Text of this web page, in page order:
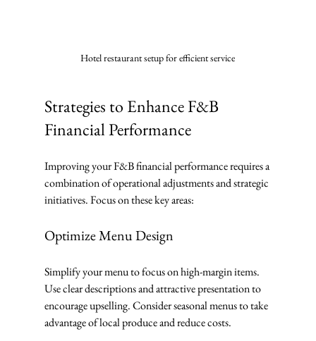
Hotel restaurant setup for efficient service
Strategies to Enhance F&B
Financial Performance
Improving your F&B financial performance requires a
combination of operational adjustments and strategic
initiatives. Focus on these key areas:
Optimize Menu Design
Simplify your menu to focus on high-margin items.
Use clear descriptions and attractive presentation to
encourage upselling. Consider seasonal menus to take
advantage of local produce and reduce costs.